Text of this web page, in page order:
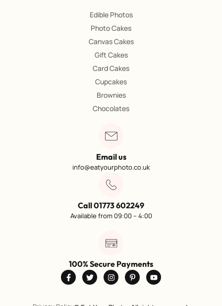
Edible Photos
Photo Cakes
Canvas Cakes
Gift Cakes
Card Cakes
Cupcakes
Brownies
Chocolates
Email us
info@eatyourphoto.co.uk
Call 01773 602249
Available from 09:00 – 4:00
100% Secure Payments